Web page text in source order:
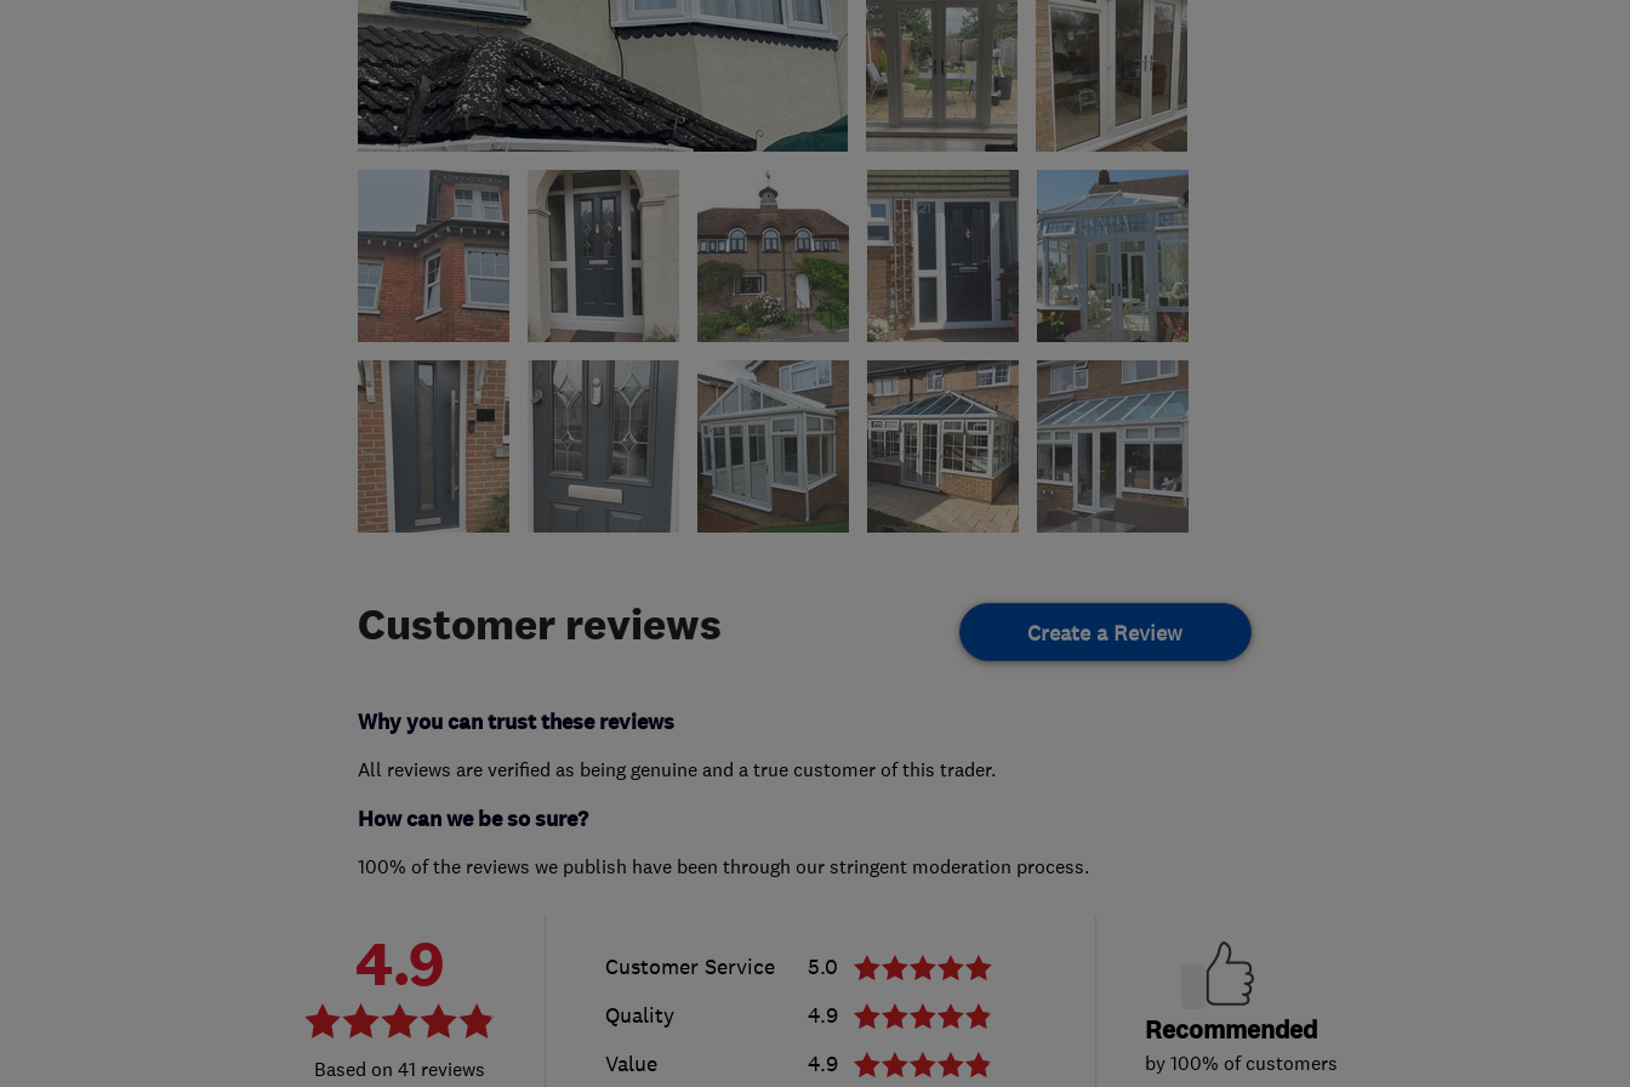
Customer reviews Create a Review
Why you can trust these reviews
All reviews are verified as being genuine and a true customer of this trader.
How can we be so sure?
100% of the reviews we publish have been through our stringent moderation process.
4.9
41 reviews
Customer Service
5.0
Quality
4.9
Value
4.9
Recommended
by 100% of customers